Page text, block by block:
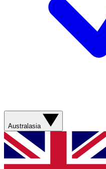
Australasia